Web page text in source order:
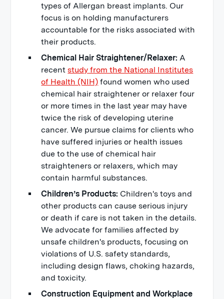
types of Allergan breast implants. Our
focus is on holding manufacturers
accountable for the risks associated with
their products.
Chemical Hair Straightener/Relaxer: A
recentstudy from the National Institutes
of Health (NIH) found women who used
chemical hair straightener or relaxer four
or more times in the last year may have
twice the risk of developing uterine
cancer. We pursue claims for clients who
have suffered injuries or health issues
due to the use of chemical hair
straighteners or relaxers, which may
contain harmful substances.
Children’s Products: Children's toys and
other products can cause serious injury
or death if care is not taken in the details.
We advocate for families affected by
unsafe children's products, focusing on
violations of U.S. safety standards,
including design flaws, choking hazards,
and toxicity.
Construction Equipment and Workplace